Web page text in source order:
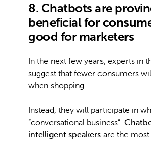
8. Chatbots are
beneficial for
good for marketers
In the next few years, experts in
suggest that fewer consumers
when shopping.
Instead, they will participate in
“conversational business”.
intelligent speakers are the